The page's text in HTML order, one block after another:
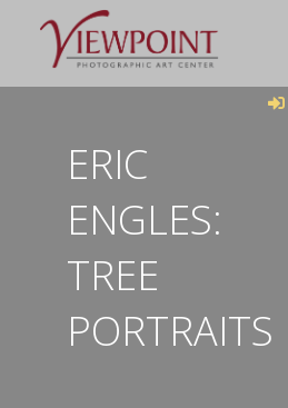
ERIC
ENGLES:
TREE
PORTRAITS